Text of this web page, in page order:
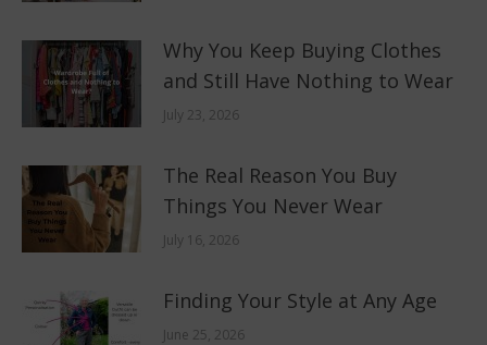
Why You Keep Buying Clothes
and Still Have Nothing to Wear
July 23, 2026
The Real Reason You Buy
Things You Never Wear
July 16, 2026
Finding Your Style at Any Age
June 25, 2026